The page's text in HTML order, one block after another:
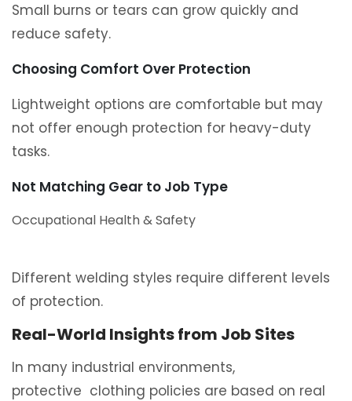
Small burns or tears can grow quickly and
reduce safety.
Choosing Comfort Over Protection
Lightweight options are comfortable but may
not offer enough protection for heavy-duty
tasks.
Not Matching Gear to Job Type
Occupational Health & Safety
Different welding styles require different levels
of protection.
Real-World Insights from Job Sites
In many industrial environments,
protective clothing policies are based on real